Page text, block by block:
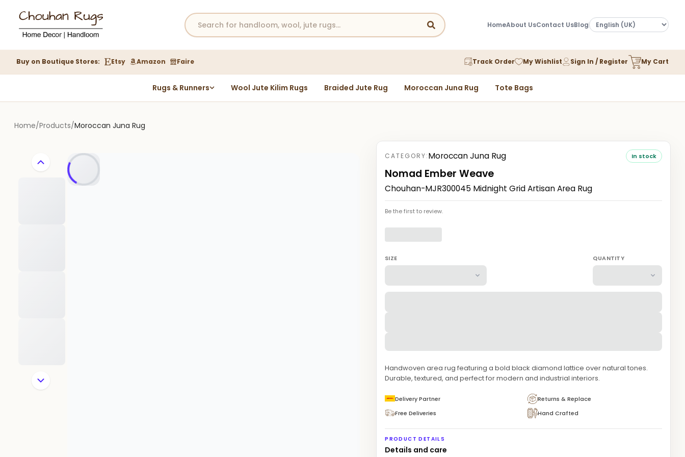
HomeAbout UsContact UsBlog
Buy on Boutique Stores: Etsy Amazon Faire Track Order My Wishlist Sign In / Register My Cart
Rugs & Runners Wool Jute Kilim Rugs Braided Jute Rug Moroccan Juna Rug Tote Bags
Home/Products/Moroccan Juna Rug
CATEGORY:Moroccan Juna Rug In stock
Nomad Ember Weave
Chouhan-MJR300045 Midnight Grid Artisan Area Rug
Be the first to review.
SIZE QUANTITY
Handwoven area rug featuring a bold black diamond lattice over natural tones.
Durable, textured, and perfect for modern and industrial interiors.
Delivery Partner
Returns & Replace
Free Deliveries
Hand Crafted
PRODUCT DETAILS
Details and care